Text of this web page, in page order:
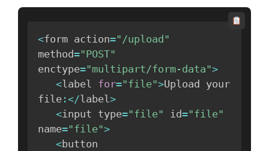
<form action="/upload"
method="POST"
enctype="multipart/form-data">
<label for="file">Upload your
file :</label>
<input type="file" id="file"
name="file">
<button